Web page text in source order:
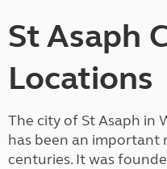
St Asaph
Locations
The city of St Asaph in
has been an important
centuries. It was